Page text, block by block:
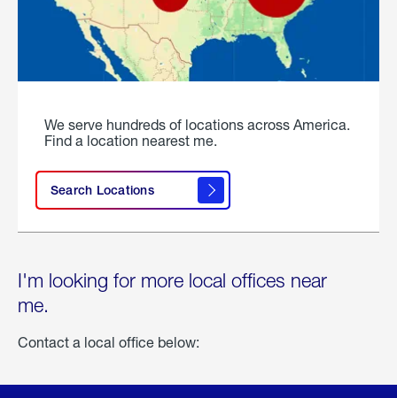
We serve hundreds of locations across America.
Find a location nearest me.
Search Locations
I'm looking for more local offices near
me.
Contact a local office below: